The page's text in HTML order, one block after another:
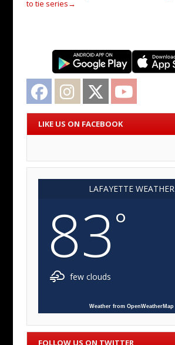
to tie series →
Facebook Instagram Twitter
LIKE US ON FACEBOOK
LAFAYETTE WEATHER
83°
few clouds
Weather from OpenWeatherMap
FOLLOW US ON TWITTER